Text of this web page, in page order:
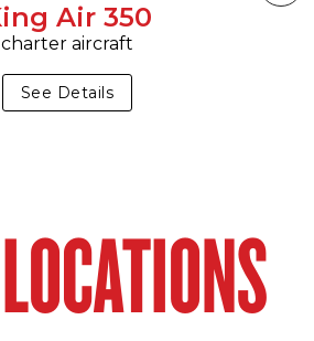
Air 350
charter aircraft
See Details